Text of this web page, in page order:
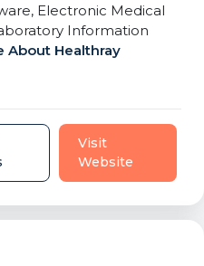
Electronic Medical
Information
About Healthray
Visit
Website